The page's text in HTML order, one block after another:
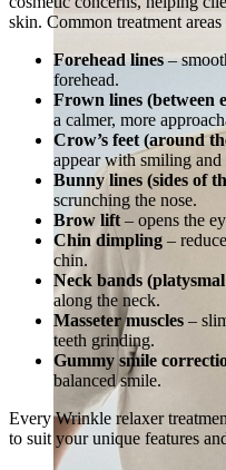
skin. Common treatment
Forehead lines–
forehead.
Frown lines (between
a calmer, more
Crow’s feet (around
appear with smiling and
Bunny lines (sides of
scrunching the nose.
Brow lift– opens the
Chin dimpling –
chin.
Neck bands
along the neck.
Masseter muscles –
teeth grinding.
Gummy smile
balanced smile.
Every Wrinkle relaxer
to suit your unique features